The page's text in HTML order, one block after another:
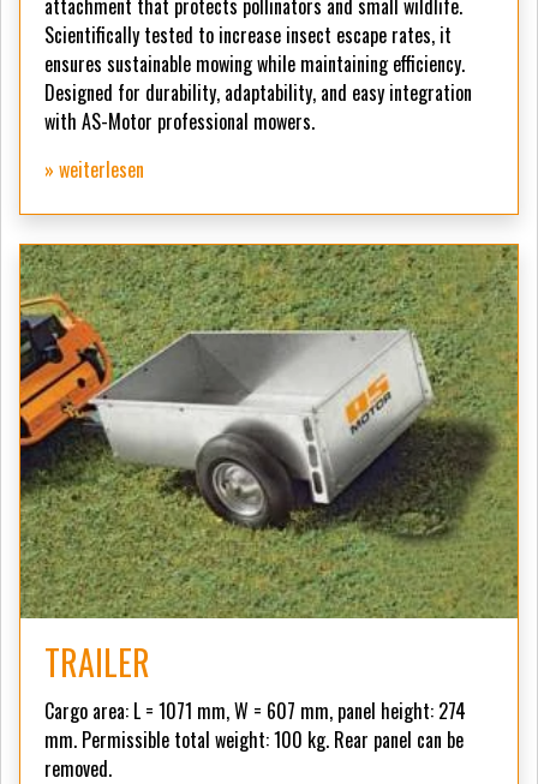
attachment that protects pollinators and small wildlife.
Scientifically tested to increase insect escape rates, it
ensures sustainable mowing while maintaining efficiency.
Designed for durability, adaptability, and easy integration
with AS-Motor professional mowers.
» weiterlesen
TRAILER
Cargo area: L = 1071 mm, W = 607 mm, panel height: 274
mm. Permissible total weight: 100 kg. Rear panel can be
removed.